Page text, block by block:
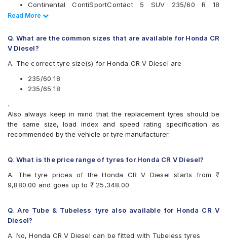
Apollo Apterra HP
Apollo Apterra HT2
Bridgestone Dueler HL33
Bridgestone Ecopia EP850
Continental ContiSportContact 5 SUV
JK Elanzo Touring
Michelin Latitude Tour HP
Michelin Primacy SUV
Pirelli P Zero Rosso
Pirelli SVERDE(MO)
Pirelli Scorpion Verde All Season
Yokohama BluEarth RV02
Yokohama Geolandar SUV G055
Continental ContiSportContact 5 SUV 235/60 R 18
Tubeless 103 V Car Tyre
Tyre
Read Less
Read More
Q. What are the common sizes that are available for Honda CR
V Diesel?
A. The correct tyre size(s) for Honda CR V Diesel are
235/60 18
235/65 18
.
Also always keep in mind that the replacement tyres should be
the same size, load index and speed rating specification as
recommended by the vehicle or tyre manufacturer.
Q. What is the price range of tyres for Honda CR V Diesel?
A. The tyre prices of the Honda CR V Diesel starts from ₹
9,880.00 and goes up to ₹ 25,348.00
Q. Are Tube & Tubeless tyre also available for Honda CR V
Diesel?
A. No, Honda CR V Diesel can be fitted with Tubeless tyres